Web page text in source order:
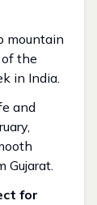
mountain
the
in India.
and
Gujarat.
for